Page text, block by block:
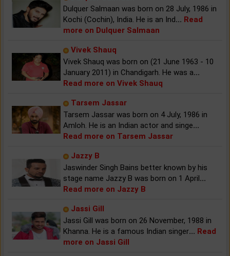
Dulquer Salmaan was born on 28 July, 1986 in
Kochi (Cochin), India. He is an Ind... Read
more on Dulquer Salmaan
Vivek Shauq
Vivek Shauq was born on (21 June 1963 - 10
January 2011) in Chandigarh. He was a...
Read more on Vivek Shauq
Tarsem Jassar
Tarsem Jassar was born on 4 July, 1986 in
Amloh. He is an Indian actor and singe...
Read more on Tarsem Jassar
Jazzy B
Jaswinder Singh Bains better known by his
stage name Jazzy B was born on 1 April...
Read more on Jazzy B
Jassi Gill
Jassi Gill was born on 26 November, 1988 in
Khanna. He is a famous Indian singer... Read
more on Jassi Gill